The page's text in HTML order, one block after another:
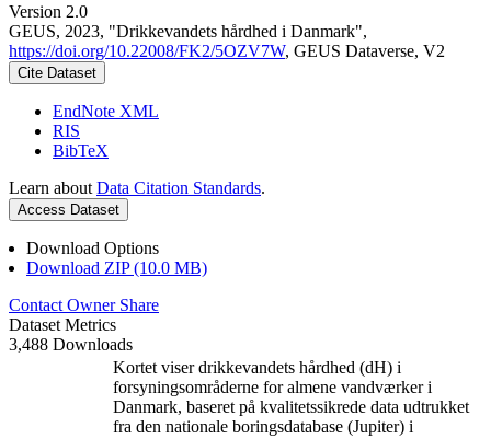
Version 2.0
GEUS, 2023, "Drikkevandets hårdhed i Danmark",
https://doi.org/10.22008/FK2/5OZV7W, GEUS Dataverse, V2
Cite Dataset
EndNote XML
RIS
BibTeX
Learn about Data Citation Standards.
Access Dataset
Download Options
Download ZIP (10.0 MB)
Contact Owner Share
Dataset Metrics
3,488 Downloads
Kortet viser drikkevandets hårdhed (dH) i
forsyningsområderne for almene vandværker i
Danmark, baseret på kvalitetssikrede data udtrukket
fra den nationale boringsdatabase (Jupiter) i